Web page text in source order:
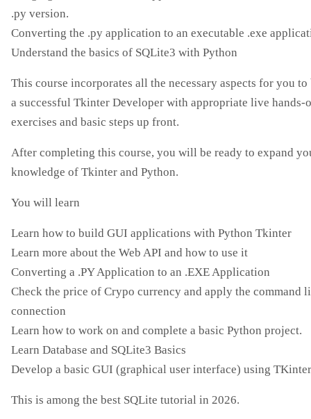
.py version.
Converting the .py application to an executable .exe
Understand the basics of SQLite3 with Python
This course incorporates all the necessary aspects for you to
a successful Tkinter Developer with appropriate live hands-
exercises and basic steps up front.
After completing this course, you will be ready to expand
knowledge of Tkinter and Python.
You will learn
Learn how to build GUI applications with Python Tkinter
Learn more about the Web API and how to use it
Converting a .PY Application to an .EXE Application
Check the price of Crypo currency and apply the command
connection
Learn how to work on and complete a basic Python project.
Learn Database and SQLite3 Basics
Develop a basic GUI (graphical user interface) using TKinter
This is among the best SQLite tutorial in 2026.